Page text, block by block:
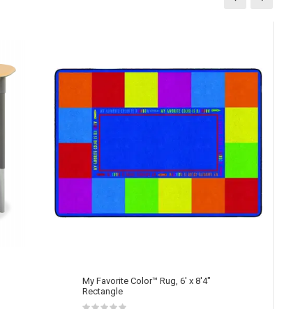
My Favorite Color™ Rug, 6' x 8'4"
Rectangle